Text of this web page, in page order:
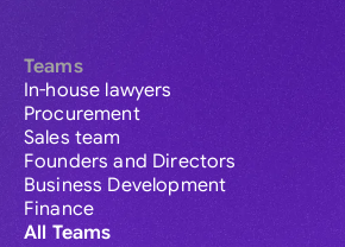
Teams
In-house lawyers
Procurement
Sales team
Founders and Directors
Business Development
Finance
All Teams